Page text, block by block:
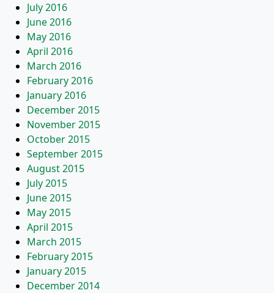
July 2016
June 2016
May 2016
April 2016
March 2016
February 2016
January 2016
December 2015
November 2015
October 2015
September 2015
August 2015
July 2015
June 2015
May 2015
April 2015
March 2015
February 2015
January 2015
December 2014